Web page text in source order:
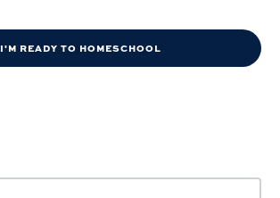
I'M READY TO HOMESCHOOL